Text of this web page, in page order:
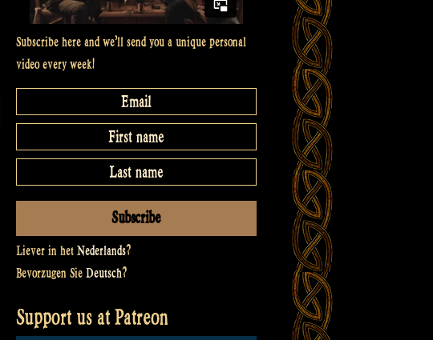
Subscribe here and we’ll send you a unique personal
video every week!
Liever in het Nederlands?
Bevorzugen Sie Deutsch?
Support us at Patreon